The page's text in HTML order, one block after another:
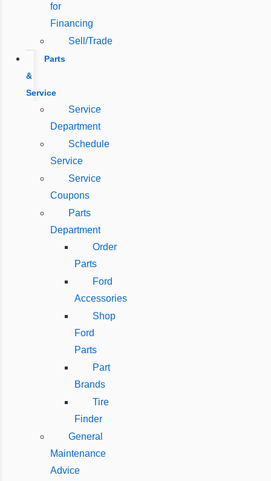
for
Financing
Sell/Trade
Parts
&
Service
Service
Department
Schedule
Service
Service
Coupons
Parts
Department
Order
Parts
Ford
Accessories
Shop
Ford
Parts
Part
Brands
Tire
Finder
General
Maintenance
Advice